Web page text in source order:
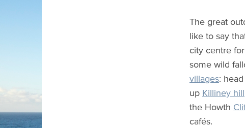
The great
like to say
city centre
some wild
villages:
up Killiney hill
the Howth
cafés.